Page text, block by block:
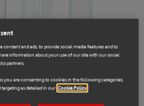
content and ads, to provide social media features and to
information about your use of our site with our social
partners.
you are consenting to cookies in the following categories,
as detailed in our Cookie Policy